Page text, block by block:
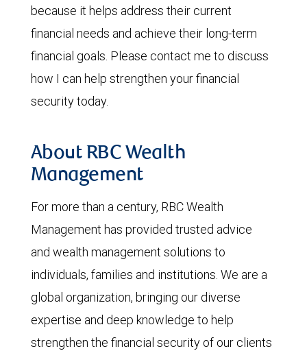
because it helps address their current
financial needs and achieve their long-term
financial goals. Please contact me to discuss
how I can help strengthen your financial
security today.
About RBC Wealth
Management
For more than a century, RBC Wealth
Management has provided trusted advice
and wealth management solutions to
individuals, families and institutions. We are a
global organization, bringing our diverse
expertise and deep knowledge to help
strengthen the financial security of our clients